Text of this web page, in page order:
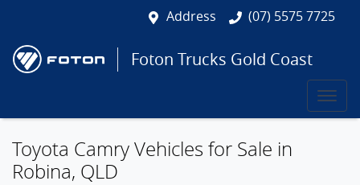
Address (07) 5575 7725
Foton Trucks Gold Coast
Toyota Camry Vehicles for Sale in
Robina, QLD